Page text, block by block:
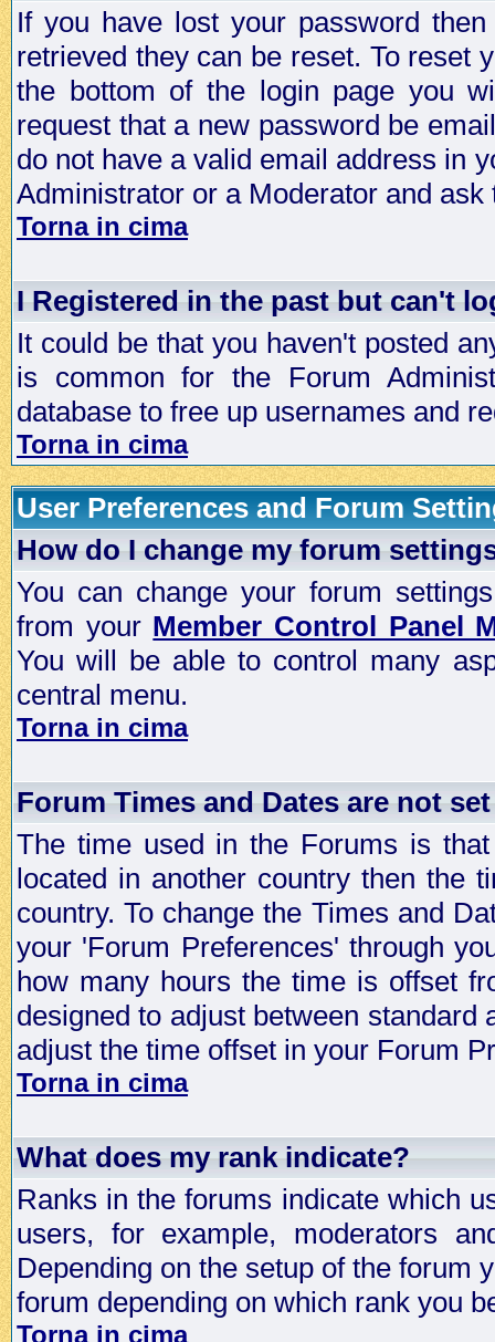
If you have lost your password
retrieved they can be reset. To reset
the bottom of the login page you
request that a new password be
do not have a valid email address in
Administrator or a Moderator and
Torna in cima
I Registered in the past but can't
It could be that you haven't posted
is common for the Forum
database to free up usernames and
Torna in cima
User Preferences and Forum
How do I change my forum
You can change your forum
from your Member Control Panel
You will be able to control many
central menu.
Torna in cima
Forum Times and Dates are not
The time used in the Forums is
located in another country then the
country. To change the Times and
your 'Forum Preferences' through
how many hours the time is offset
designed to adjust between
adjust the time offset in your Forum
Torna in cima
What does my rank indicate?
Ranks in the forums indicate which
users, for example, moderators
Depending on the setup of the forum
forum depending on which rank you
Torna in cima